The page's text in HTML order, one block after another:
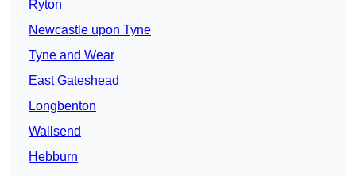
Ryton
Newcastle upon Tyne
Tyne and Wear
East Gateshead
Longbenton
Wallsend
Hebburn